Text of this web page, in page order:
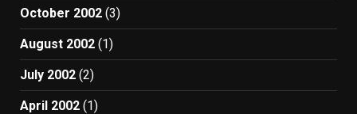
October 2002 (3)
August 2002 (1)
July 2002 (2)
April 2002 (1)